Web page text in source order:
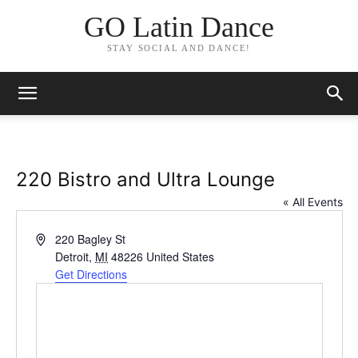
GO Latin Dance
STAY SOCIAL AND DANCE!
220 Bistro and Ultra Lounge
« All Events
Address220 Bagley St
Detroit, MI 48226 United States
Get Directions